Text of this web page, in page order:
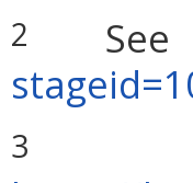
2
3